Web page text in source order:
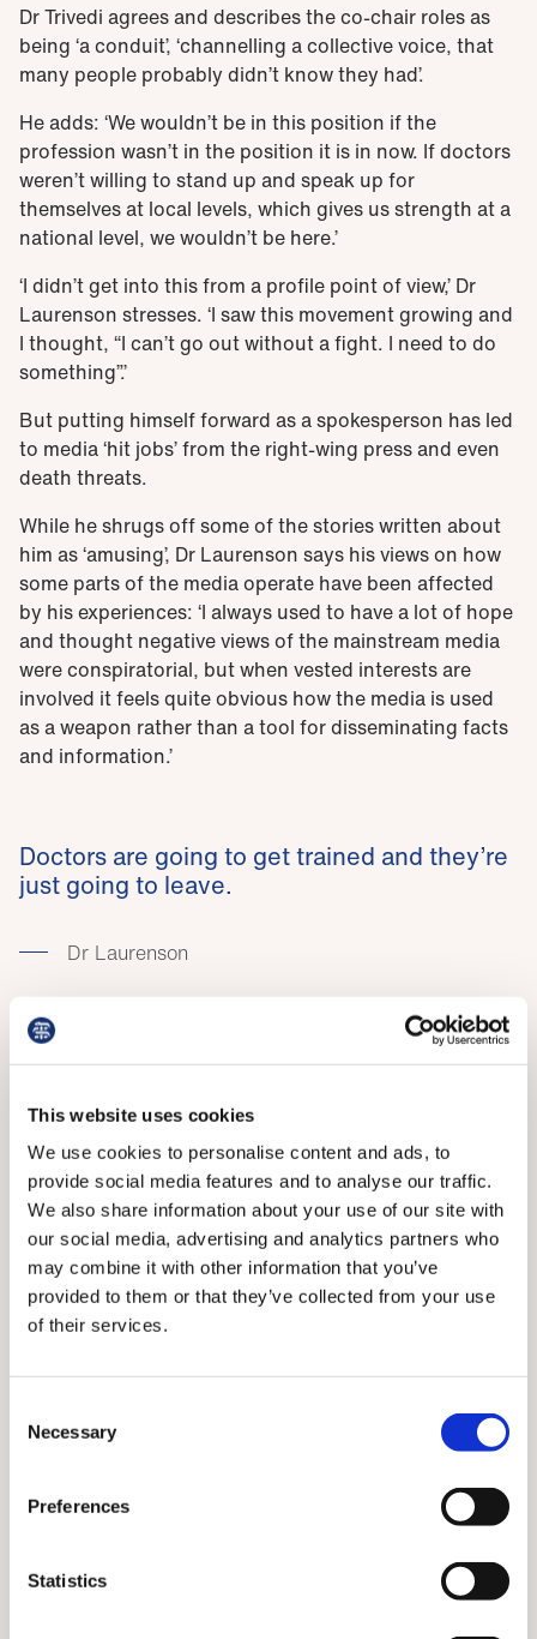
This website uses cookies
We use cookies to personalise content and ads, to
provide social media features and to analyse our traffic.
We also share information about your use of our site with
our social media, advertising and analytics partners who
may combine it with other information that you’ve
provided to them or that they’ve collected from your use
of their services.
Selection
Necessary
Preferences
Statistics
Dr Trivedi agrees and describes the co-chair roles as
being ‘a conduit’, ‘channelling a collective voice, that
many people probably didn’t know they had’.
He adds: ‘We wouldn’t be in this position if the
profession wasn’t in the position it is in now. If doctors
weren’t willing to stand up and speak up for
themselves at local levels, which gives us strength at a
national level, we wouldn’t be here.’
‘I didn’t get into this from a profile point of view,’ Dr
Laurenson stresses. ‘I saw this movement growing and
I thought, “I can’t go out without a fight. I need to do
something”.’
But putting himself forward as a spokesperson has led
to media ‘hit jobs’ from the right-wing press and even
death threats.
While he shrugs off some of the stories written about
him as ‘amusing’, Dr Laurenson says his views on how
some parts of the media operate have been affected
by his experiences: ‘I always used to have a lot of hope
and thought negative views of the mainstream media
were conspiratorial, but when vested interests are
involved it feels quite obvious how the media is used
as a weapon rather than a tool for disseminating facts
and information.’
Doctors are going to get trained and they’re
just going to leave.
Dr Laurenson
Dr Trivedi has faced fewer personal attacks but praises
For his part, Dr Trivedi has appeared on political talk
shows and prime-time news programmes answering
sometimes politically loaded questions from
journalists and facing down MPs in debate.
Again, being a regular doctor helps, because: ‘It
usually just feels like a conversation about a subject I
understand.
‘I’m not embarrassed about what we’re trying to say, I’m
questions quite directly without trying to remember
Talking about the level of responsibility on their
shoulders in the public eye brings us on to the term
‘junior doctors’. Work on a replacement name for this
group of doctors is under way after
a motion passed at